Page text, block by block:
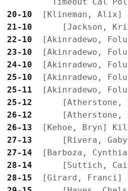
20-10
21-10
22-10
23-10
24-10
25-10
25-11
25-12
26-12
26-13
27-13
27-14
28-14
28-15